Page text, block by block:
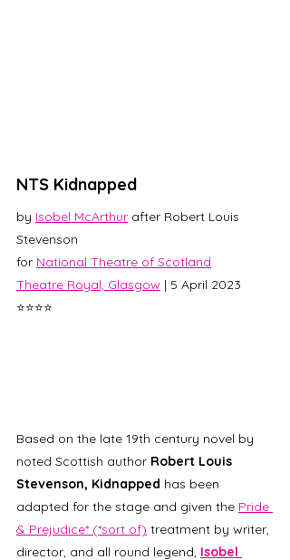
NTS Kidnapped
by Isobel McArthur after Robert Louis
Stevenson
for National Theatre of Scotland
Theatre Royal, Glasgow | 5 April 2023
⭐⭐⭐⭐
Based on the late 19th century novel by
noted Scottish author Robert Louis
Stevenson, Kidnapped has been
adapted for the stage and given the Pride
& Prejudice* (*sort of) treatment by writer,
director, and all round legend, Isobel